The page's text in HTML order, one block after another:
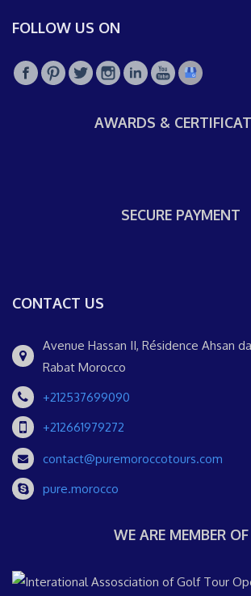
FOLLOW US ON
AWARDS &
SECURE PAYMENT
CONTACT US
Avenue Hassan II, Résidence Ahsan
Rabat Morocco
+212537699090
+212661979272
contact@puremoroccotours.com
pure.morocco
WE ARE MEMBER OF